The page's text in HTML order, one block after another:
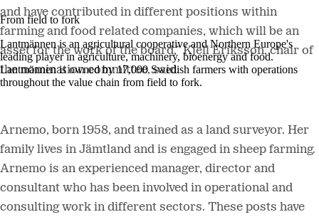
From field to fork
Lantmännen is an agricultural cooperative and Northern Europe's
leading player in agriculture, machinery, bioenergy and food.
Lantmännen is owned by 17,000 Swedish farmers with operations
throughout the value chain from field to fork.
and have contributed in different positions within
farming and food related companies, which will be an
asset for the work of the board,” Kjell Eriksson, chair of
the nomination committee, said.
Arnemo, born 1958, and trained as a land surveyor. Her
family lives in Jämtland and is engaged in sheep farming.
Arnemo is an experienced manager, director and
consultant who has been involved in operational and
consulting work in different sectors. These posts have